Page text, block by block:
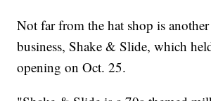
Not far from the hat shop is
business, Shake & Slide, which
opening on Oct. 25.